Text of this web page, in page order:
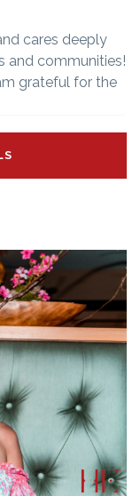
cares deeply
and communities!
grateful for the